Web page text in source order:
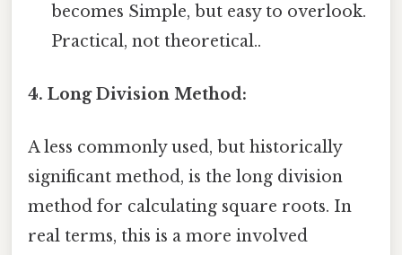
becomes Simple, but easy to overlook.
Practical, not theoretical..
4. Long Division Method:
A less commonly used, but historically
significant method, is the long division
method for calculating square roots. In
real terms, this is a more involved